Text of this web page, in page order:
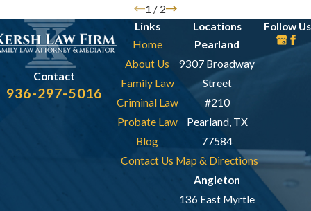
1 / 2
Contact
936-297-5016
Links
Home
About Us
Family Law
Criminal Law
Probate Law
Blog
Contact Us
Locations
Pearland
9307 Broadway
Street
#210
Pearland, TX
77584
Map & Directions
Angleton
136 East Myrtle
Follow Us